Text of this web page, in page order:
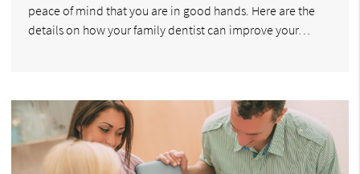
peace of mind that you are in good hands. Here are the
details on how your family dentist can improve your…